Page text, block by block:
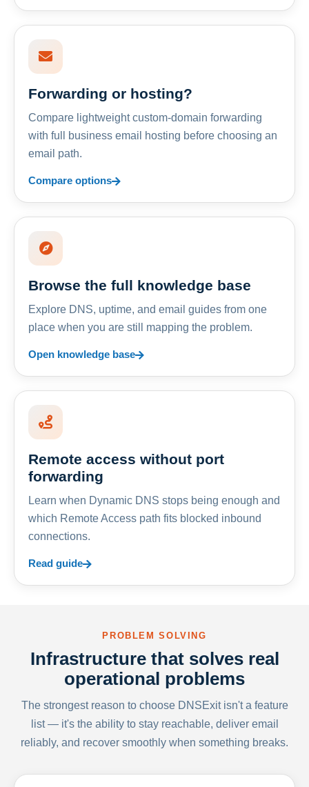
Forwarding or hosting?
Compare lightweight custom-domain forwarding
with full business email hosting before choosing an
email path.
Compare options
Browse the full knowledge base
Explore DNS, uptime, and email guides from one
place when you are still mapping the problem.
Open knowledge base
Remote access without port
forwarding
Learn when Dynamic DNS stops being enough and
which Remote Access path fits blocked inbound
connections.
Read guide
PROBLEM SOLVING
Infrastructure that solves real
operational problems
The strongest reason to choose DNSExit isn't a feature
list — it's the ability to stay reachable, deliver email
reliably, and recover smoothly when something breaks.